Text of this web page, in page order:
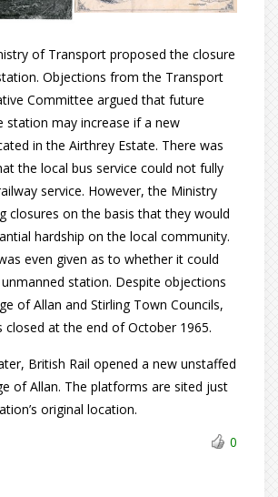
of Transport proposed the closure
Objections from the Transport
Committee argued that future
station may increase if a new
in the Airthrey Estate. There was
the local bus service could not fully
service. However, the Ministry
closures on the basis that they would
hardship on the local community.
even given as to whether it could
station. Despite objections
of Allan and Stirling Town Councils,
closed at the end of October 1965.
British Rail opened a new unstaffed
of Allan. The platforms are sited just
original location.
0